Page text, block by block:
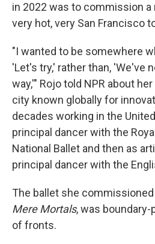
in 2022 was to commission a
very hot, very San Francisco
"I wanted to be somewhere
'Let's try,' rather than, 'We've
way,'" Rojo told NPR about
city known globally for
decades working in the
principal dancer with the
National Ballet and then as
principal dancerwith the
The ballet she
Mere Mortals, was
of fronts.